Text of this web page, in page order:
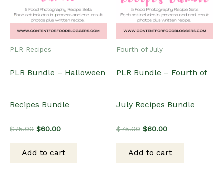
PLR Recipes
PLR Bundle – Halloween
Recipes Bundle
$75.00 Original
$75.00.
$60.00Current
$60.00.
Add to cart
Fourth of July
PLR Bundle – Fourth of
July Recipes Bundle
$75.00 Original
$75.00.
$60.00Current
$60.00.
Add to cart